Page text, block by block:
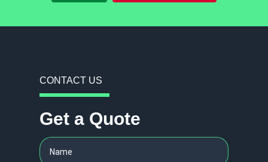
CONTACT US
Get a Quote